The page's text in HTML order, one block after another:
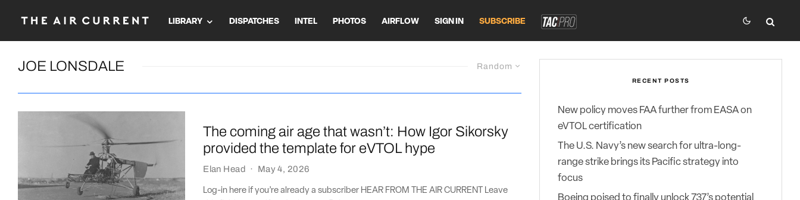
LIBRARY DISPATCHES INTEL PHOTOS AIRFLOW SIGN IN SUBSCRIBE
Random
JOE LONSDALE
The coming air age that wasn’t: How Igor Sikorsky
provided the template for eVTOL hype
Elan Head · May 4, 2026
Log-in here if you’re already a subscriber HEAR FROM THE AIR CURRENT Leave
RECENT POSTS
New policy moves FAA further from EASA on
eVTOL certification
The U.S. Navy’s new search for ultra-long-
range strike brings its Pacific strategy into
focus
Boeing poised to finally unlock 737’s potential